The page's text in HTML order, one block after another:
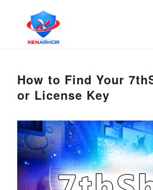
How to Find Your
or License Key